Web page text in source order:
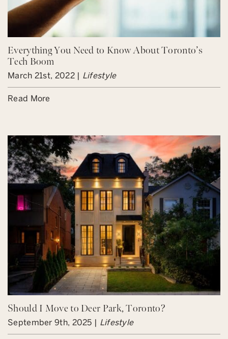
Everything You Need to Know About Toronto’s
Tech Boom
March 21st, 2022 | Lifestyle
Read More
Should I Move to Deer Park, Toronto?
September 9th, 2025 | Lifestyle